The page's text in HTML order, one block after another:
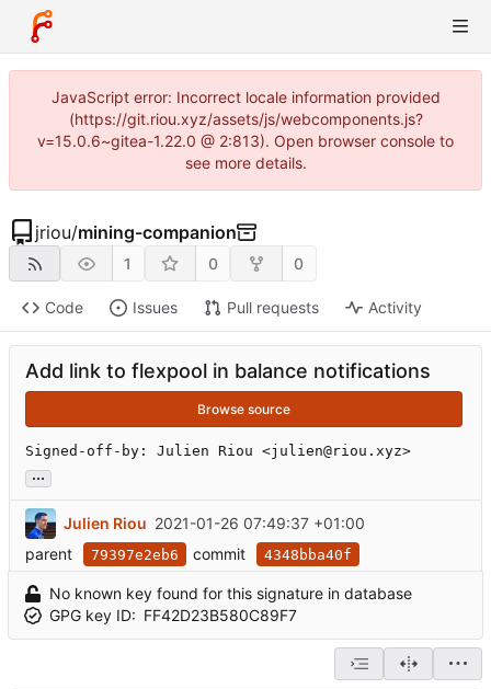
JavaScript error: Incorrect locale information provided
(https://git.riou.xyz/assets/js/webcomponents.js?
v=15.0.6~gitea-1.22.0 @ 2:813). Open browser console to
see more details.
jriou/mining-companion
1 0 0
Code Issues Pull requests Activity
Add link to flexpool in balance notifications
Browse source
Signed-off-by: Julien Riou <julien@riou.xyz>
...
Julien Riou 2021-01-26 07:49:37 +01:00
parent
79397e2eb6 commit 4348bba40f
No known key found for this signature in database
GPG key ID: FF42D23B580C89F7